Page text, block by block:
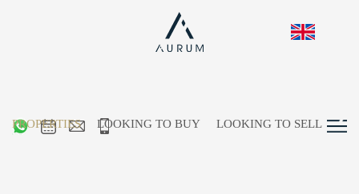
PROPERTIES LOOKING TO BUY LOOKING TO SELL